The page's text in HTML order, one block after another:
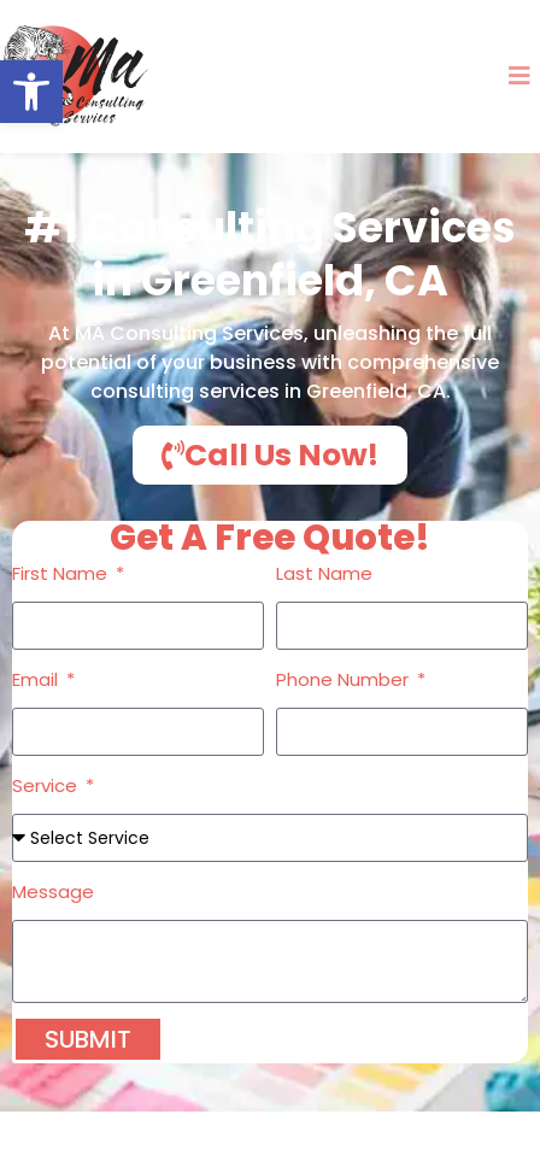
Open toolbar
#1 Consulting Services
in Greenfield, CA
At MA Consulting Services, unleashing the full
potential of your business with comprehensive
consulting services in Greenfield, CA.
Call Us Now!
Get A Free Quote!
First Name Last Name
Email Phone Number
Service
Message
SUBMIT